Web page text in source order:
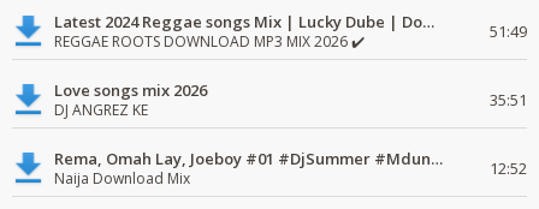
Latest 2024 Reggae songs Mix | Lucky Dube | Download favorite
REGGAE ROOTS DOWNLOAD MP3 MIX 2026 ✔️ 51:49
Love songs mix 2026
DJ ANGREZ KE 35:51
Rema, Omah Lay, Joeboy #01 #DjSummer #MdundoMixes
Naija Download Mix 12:52